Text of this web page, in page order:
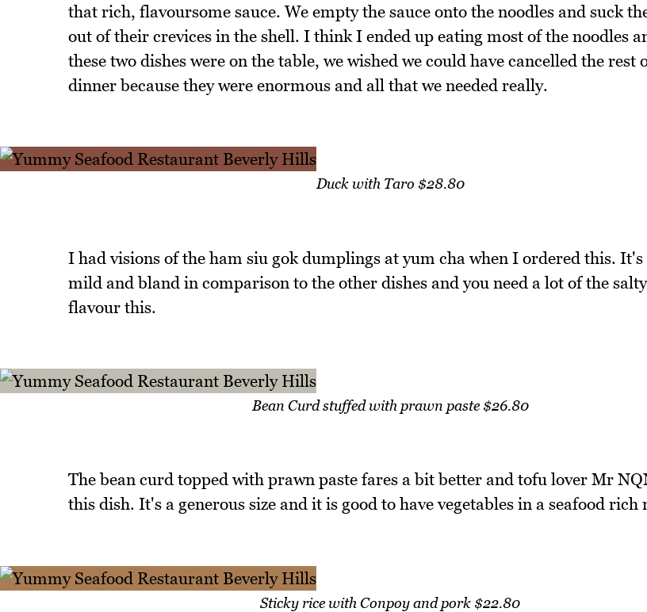
that rich, flavoursome sauce. We empty the sauce onto the noodles and suck
out of their crevices in the shell. I think I ended up eating most of the noodles
these two dishes were on the table, we wished we could have cancelled the rest
dinner because they were enormous and all that we needed really.
Duck with Taro $28.80
I had visions of the ham siu gok dumplings at yum cha when I ordered this.
mild and bland in comparison to the other dishes and you need a lot of the
flavour this.
Bean Curd stuffed with prawn paste $26.80
The bean curd topped with prawn paste fares a bit better and tofu lover Mr
this dish. It's a generous size and it is good to have vegetables in a seafood rich
Sticky rice with Conpoy and pork $22.80